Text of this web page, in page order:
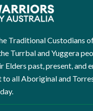
Traditional Custodians
Turrbal and Yuggera
Elders past, present, and
to all Aboriginal and